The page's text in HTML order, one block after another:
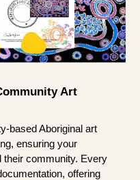
Art
based Aboriginal art
ensuring your
their community. Every
offering